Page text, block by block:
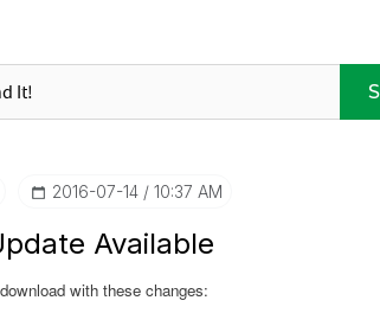
‎2016-07-14 10:37 AM
Available
with these changes: